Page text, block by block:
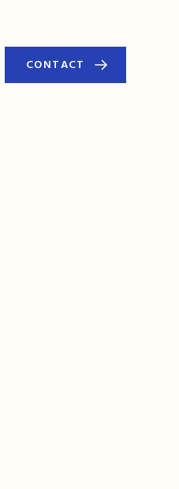
CONTACT